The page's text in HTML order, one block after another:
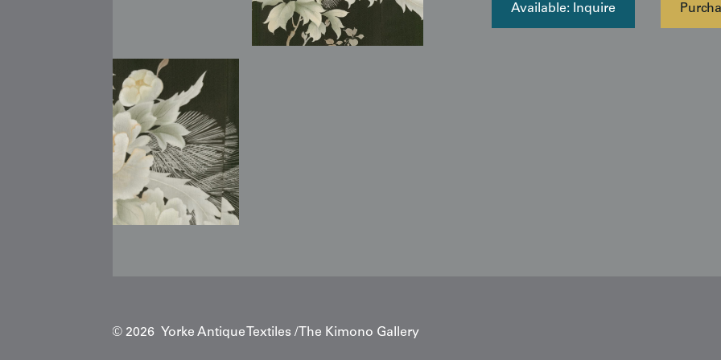
Available: Inquire
Copyright © 2026 Yorke Antique Textiles / The Kimono Gallery